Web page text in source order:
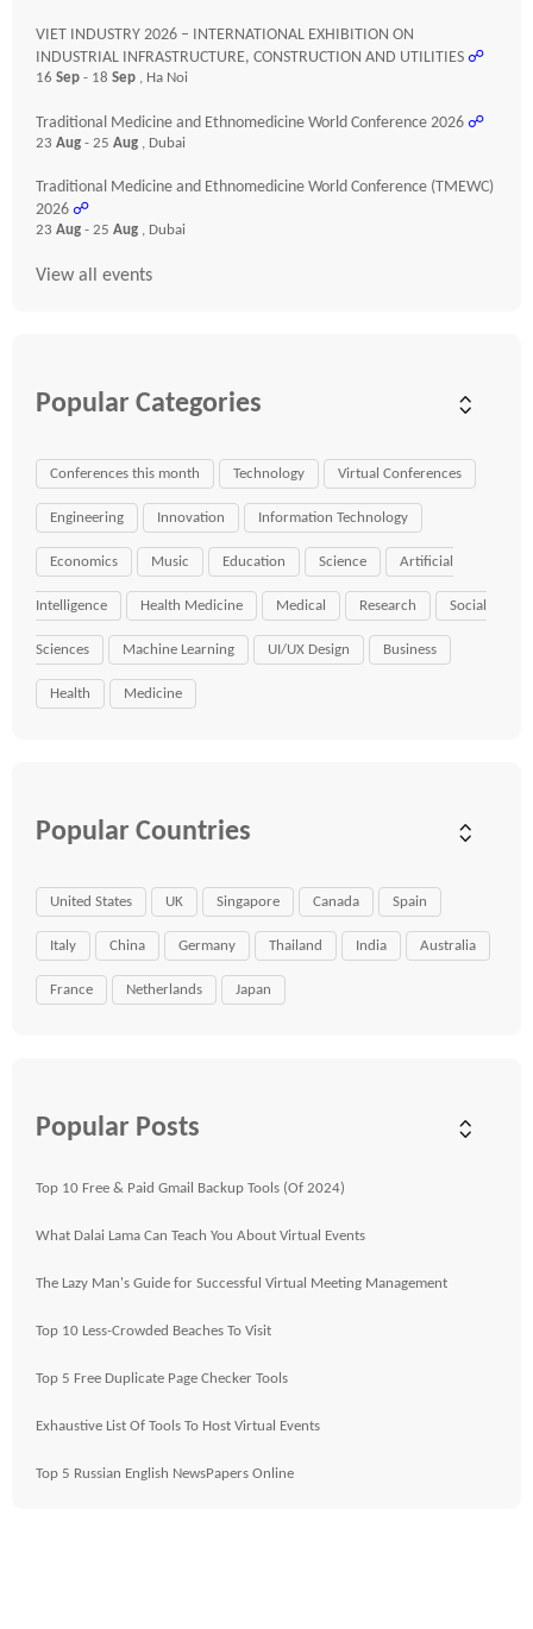
VIET INDUSTRY 2026 – INTERNATIONAL EXHIBITION ON
INDUSTRIAL INFRASTRUCTURE, CONSTRUCTION AND UTILITIES ☍
16 Sep - 18 Sep , Ha Noi
Traditional Medicine and Ethnomedicine World Conference 2026 ☍
23 Aug - 25 Aug , Dubai
Traditional Medicine and Ethnomedicine World Conference (TMEWC)
2026 ☍
23 Aug - 25 Aug , Dubai
View all events
Popular Categories
Conferences this month Technology Virtual Conferences
Engineering Innovation Information Technology
Economics Music Education Science Artificial
Intelligence Health Medicine Medical Research Social
Sciences Machine Learning UI/UX Design Business
Health Medicine
Popular Countries
United States UK Singapore Canada Spain
Italy China Germany Thailand India Australia
France Netherlands Japan
Popular Posts
Top 10 Free & Paid Gmail Backup Tools (Of 2024)
What Dalai Lama Can Teach You About Virtual Events
The Lazy Man's Guide for Successful Virtual Meeting Management
Top 10 Less-Crowded Beaches To Visit
Top 5 Free Duplicate Page Checker Tools
Exhaustive List Of Tools To Host Virtual Events
Top 5 Russian English NewsPapers Online